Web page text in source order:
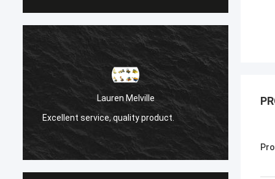
Lauren Melville
service, quality product.
Мэргэжлийн
хүргэлт.